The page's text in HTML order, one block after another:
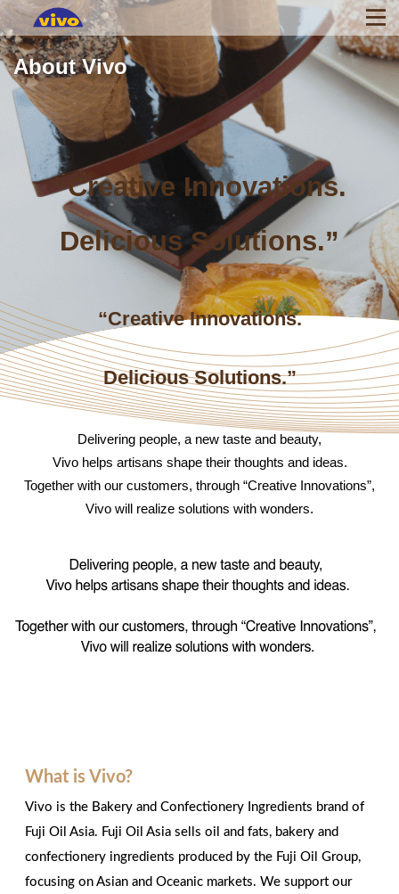
About Vivo
“Creative Innovations.
Delicious Solutions.”
“Creative Innovations.
Delicious Solutions.”
Delivering people, a new taste and beauty,
Vivo helps artisans shape their thoughts and ideas.
Together with our customers, through “Creative Innovations”,
Vivo will realize solutions with wonders.
What is Vivo?
Vivo is the Bakery and Confectionery Ingredients brand of
Fuji Oil Asia. Fuji Oil Asia sells oil and fats, bakery and
confectionery ingredients produced by the Fuji Oil Group,
focusing on Asian and Oceanic markets. We support our